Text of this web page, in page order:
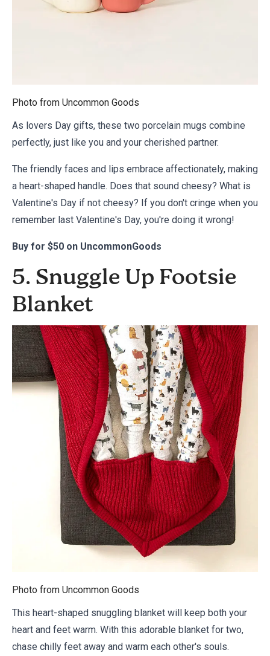
Photo from Uncommon Goods
As lovers Day gifts, these two porcelain mugs combine
perfectly, just like you and your cherished partner.
The friendly faces and lips embrace affectionately, making
a heart-shaped handle. Does that sound cheesy? What is
Valentine's Day if not cheesy? If you don't cringe when you
remember last Valentine's Day, you're doing it wrong!
Buy for $50 on UncommonGoods
5. Snuggle Up Footsie
Blanket
Photo from Uncommon Goods
This heart-shaped snuggling blanket will keep both your
heart and feet warm. With this adorable blanket for two,
chase chilly feet away and warm each other's souls.